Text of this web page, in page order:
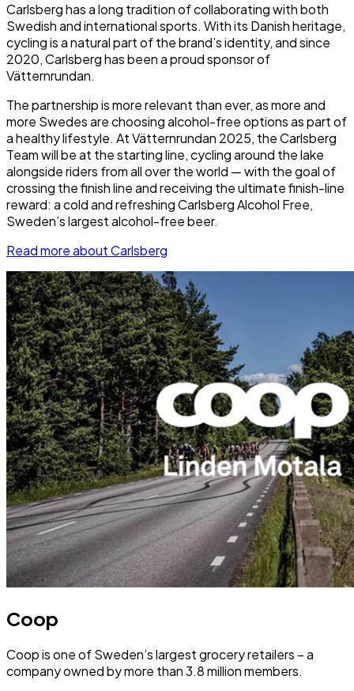
Carlsberg has a long tradition of collaborating with both
Swedish and international sports. With its Danish heritage,
cycling is a natural part of the brand’s identity, and since
2020, Carlsberg has been a proud sponsor of
Vätternrundan.
The partnership is more relevant than ever, as more and
more Swedes are choosing alcohol-free options as part of
a healthy lifestyle. At Vätternrundan 2025, the Carlsberg
Team will be at the starting line, cycling around the lake
alongside riders from all over the world — with the goal of
crossing the finish line and receiving the ultimate finish-line
reward: a cold and refreshing Carlsberg Alcohol Free,
Sweden’s largest alcohol-free beer.
Read more about Carlsberg
Coop
Coop is one of Sweden’s largest grocery retailers – a
company owned by more than 3.8 million members.